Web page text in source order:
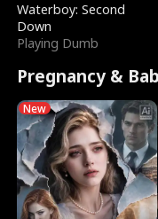
Waterboy: Second
Down
Playing Dumb
Pregnancy &
New